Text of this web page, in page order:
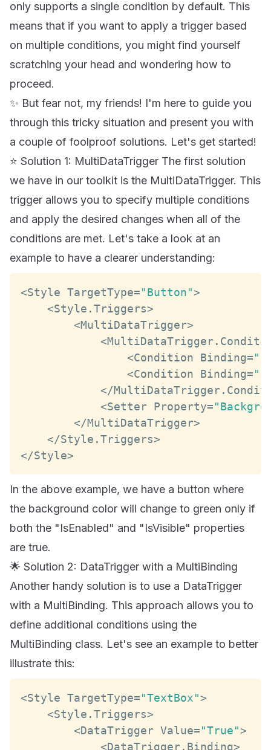
only supports a single condition by default. This
means that if you want to apply a trigger based
on multiple conditions, you might find yourself
scratching your head and wondering how to
proceed.
✨ But fear not, my friends! I'm here to guide you
through this tricky situation and present you with
a couple of foolproof solutions. Let's get started!
⭐ Solution 1: MultiDataTrigger The first solution
we have in our toolkit is the MultiDataTrigger. This
trigger allows you to specify multiple conditions
and apply the desired changes when all of the
conditions are met. Let's take a look at an
example to have a clearer understanding:
<Style TargetType="Button">
<Style .Triggers>
<MultiDataTrigger>
<MultiDataTrigger.
<Condition Binding=
<Condition Binding=
</MultiDataTrigger.
<Setter Property=
</MultiDataTrigger>
</Style .Triggers>
</Style>
In the above example, we have a button where
the background color will change to green only if
both the "IsEnabled" and "IsVisible" properties
are true.
🌟 Solution 2: DataTrigger with a MultiBinding
Another handy solution is to use a DataTrigger
with a MultiBinding. This approach allows you to
define additional conditions using the
MultiBinding class. Let's see an example to better
illustrate this:
<Style TargetType="TextBox">
<Style .Triggers>
<DataTrigger Value="True">
<DataTrigger. Binding>